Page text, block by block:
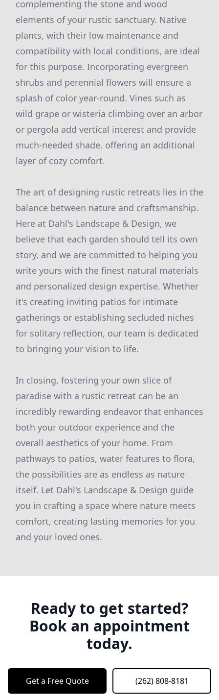
complementing the stone and wood
elements of your rustic sanctuary. Native
plants, with their low maintenance and
compatibility with local conditions, are ideal
for this purpose. Incorporating evergreen
shrubs and perennial flowers will ensure a
splash of color year-round. Vines such as
wild grape or wisteria climbing over an arbor
or pergola add vertical interest and provide
much-needed shade, offering an additional
layer of cozy comfort.
The art of designing rustic retreats lies in the
balance between nature and craftsmanship.
Here at Dahl's Landscape & Design, we
believe that each garden should tell its own
story, and we are committed to helping you
write yours with the finest natural materials
and personalized design expertise. Whether
it's creating inviting patios for intimate
gatherings or establishing secluded niches
for solitary reflection, our team is dedicated
to bringing your vision to life.
In closing, fostering your own slice of
paradise with a rustic retreat can be an
incredibly rewarding endeavor that enhances
both your outdoor experience and the
overall aesthetics of your home. From
pathways to patios, water features to flora,
the possibilities are as endless as nature
itself. Let Dahl's Landscape & Design guide
you in crafting a space where nature meets
comfort, creating lasting memories for you
and your loved ones.
Ready to get started?
Book an appointment
today.
Get a Free Quote (262) 808-8181